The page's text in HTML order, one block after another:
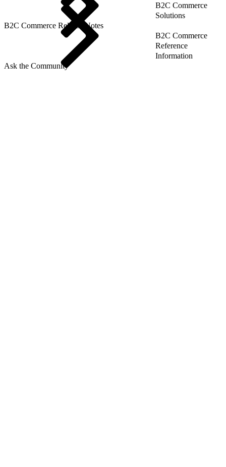
B2C Commerce
Solutions
B2C Commerce Release Notes
B2C Commerce
Reference
Information
Ask the Community